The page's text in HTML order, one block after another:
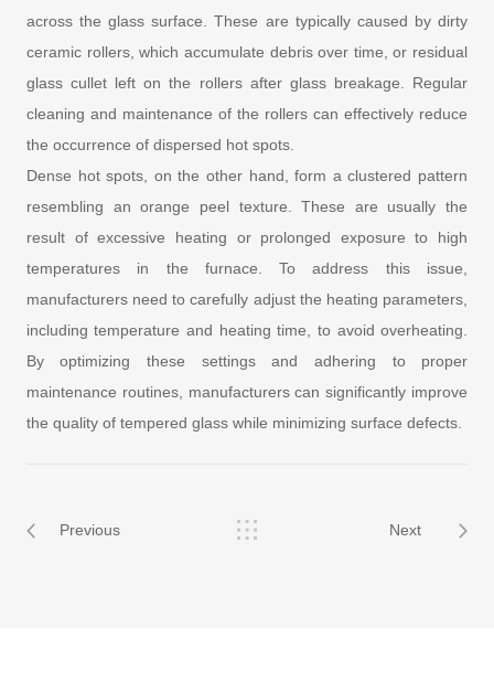
across the glass surface. These are typically caused by dirty
ceramic rollers, which accumulate debris over time, or residual
glass cullet left on the rollers after glass breakage. Regular
cleaning and maintenance of the rollers can effectively reduce
the occurrence of dispersed hot spots.
Dense hot spots, on the other hand, form a clustered pattern
resembling an orange peel texture. These are usually the
result of excessive heating or prolonged exposure to high
temperatures in the furnace. To address this issue,
manufacturers need to carefully adjust the heating parameters,
including temperature and heating time, to avoid overheating.
By optimizing these settings and adhering to proper
maintenance routines, manufacturers can significantly improve
the quality of tempered glass while minimizing surface defects.
Previous Next